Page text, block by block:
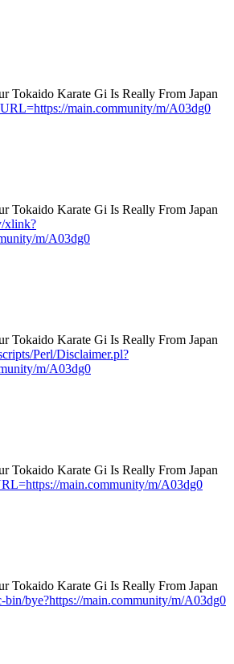
main.community/m/A03dg0
xlink?
m/A03dg0
Perl/Disclaimer.pl?
m/A03dg0
main.community/m/A03dg0
bye?https://main.community/m/A03dg0